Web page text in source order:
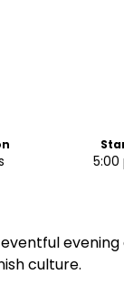
culture.